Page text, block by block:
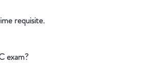
requisite.
exam?